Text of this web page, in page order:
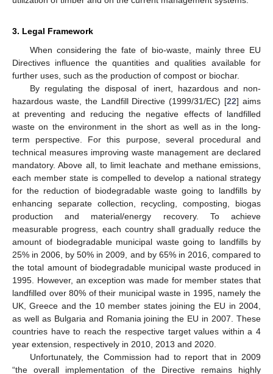
3. Legal Framework
When considering the fate of bio-waste, mainly three EU
Directives influence the quantities and qualities available for
further uses, such as the production of compost or biochar.
By regulating the disposal of inert, hazardous and non-
hazardous waste, the Landfill Directive (1999/31/EC) [22] aims
at preventing and reducing the negative effects of landfilled
waste on the environment in the short as well as in the long-
term perspective. For this purpose, several procedural and
technical measures improving waste management are declared
mandatory. Above all, to limit leachate and methane emissions,
each member state is compelled to develop a national strategy
for the reduction of biodegradable waste going to landfills by
enhancing separate collection, recycling, composting, biogas
production and material/energy recovery. To achieve
measurable progress, each country shall gradually reduce the
amount of biodegradable municipal waste going to landfills by
25% in 2006, by 50% in 2009, and by 65% in 2016, compared to
the total amount of biodegradable municipal waste produced in
1995. However, an exception was made for member states that
landfilled over 80% of their municipal waste in 1995, namely the
UK, Greece and the 10 member states joining the EU in 2004,
as well as Bulgaria and Romania joining the EU in 2007. These
countries have to reach the respective target values within a 4
year extension, respectively in 2010, 2013 and 2020.
Unfortunately, the Commission had to report that in 2009
“the overall implementation of the Directive remains highly